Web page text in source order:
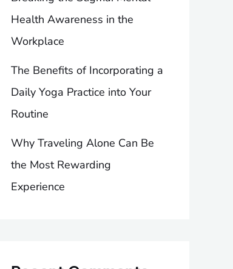
Health Awareness in the
Workplace
The Benefits of Incorporating a
Daily Yoga Practice into Your
Routine
Why Traveling Alone Can Be
the Most Rewarding
Experience